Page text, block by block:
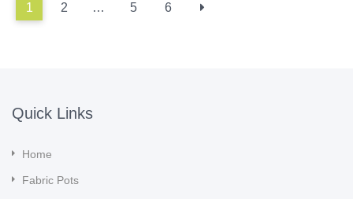
1 2 … 5 6
Quick Links
Home
Fabric Pots